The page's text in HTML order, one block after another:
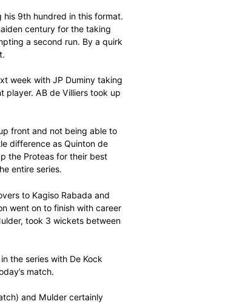
suffered by captain Faf du Plessis, who was
six), having shared a third wicket record
Aiden Markram.
recording his 9th hundred in this format.
he had a maiden century for the taking
by a run out.
series next week with JP Duminy taking
a replacement player. AB de Villiers took up
take wickets up front and not being able to
12 wickets in the entire series.